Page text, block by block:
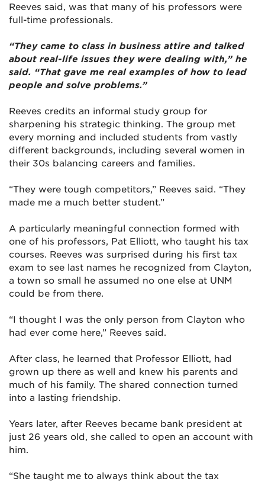
Reeves said, was that many of his professors were
full-time professionals.
“They came to class in business attire and talked
about real-life issues they were dealing with,” he
said. “That gave me real examples of how to lead
people and solve problems.”
Reeves credits an informal study group for
sharpening his strategic thinking. The group met
every morning and included students from vastly
different backgrounds, including several women in
their 30s balancing careers and families.
“They were tough competitors,” Reeves said. “They
made me a much better student.”
A particularly meaningful connection formed with
one of his professors, Pat Elliott, who taught his tax
courses. Reeves was surprised during his first tax
exam to see last names he recognized from Clayton,
a town so small he assumed no one else at UNM
could be from there.
“I thought I was the only person from Clayton who
had ever come here,” Reeves said.
After class, he learned that Professor Elliott, had
grown up there as well and knew his parents and
much of his family. The shared connection turned
into a lasting friendship.
Years later, after Reeves became bank president at
just 26 years old, she called to open an account with
him.
“She taught me to always think about the tax